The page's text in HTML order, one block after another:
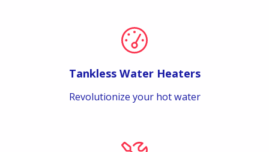
Tankless Water Heaters
Revolutionize your hot water